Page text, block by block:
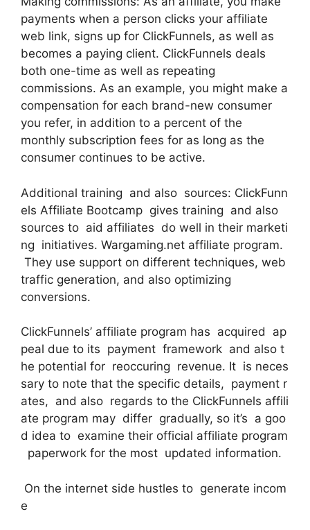
payments when a person clicks your affiliate
web link, signs up for ClickFunnels, as well as
becomes a paying client. ClickFunnels deals
both one-time as well as repeating
commissions. As an example, you might make a
compensation for each brand-new consumer
you refer, in addition to a percent of the
monthly subscription fees for as long as the
consumer continues to be active.
Additional training and also sources: ClickFunn
els Affiliate Bootcamp gives training and also
sources to aid affiliates do well in their marketi
ng initiatives. Wargaming.net affiliate program.
They use support on different techniques, web
traffic generation, and also optimizing
conversions.
ClickFunnels’ affiliate program has acquired ap
peal due to its payment framework and also t
he potential for reoccuring revenue. It is neces
sary to note that the specific details, payment r
ates, and also regards to the ClickFunnels affili
ate program may differ gradually, so it’s a goo
d idea to examine their official affiliate program
paperwork for the most updated information.
On the internet side hustles to generate incom
e